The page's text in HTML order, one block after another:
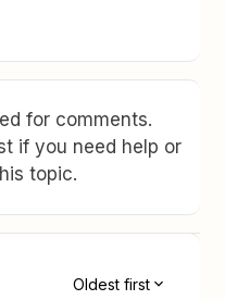
for comments.
if you need help or
topic.
Oldest first